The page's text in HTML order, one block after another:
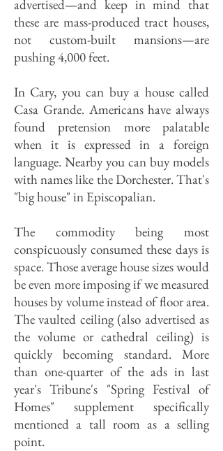
advertised—and keep in mind that
these are mass-produced tract houses,
not custom-built mansions—are
pushing 4,000 feet.
In Cary, you can buy a house called
Casa Grande. Americans have always
found pretension more palatable
when it is expressed in a foreign
language. Nearby you can buy models
with names like the Dorchester. That's
"big house" in Episcopalian.
The commodity being most
conspicuously consumed these days is
space. Those average house sizes would
be even more imposing if we measured
houses by volume instead of floor area.
The vaulted ceiling (also advertised as
the volume or cathedral ceiling) is
quickly becoming standard. More
than one-quarter of the ads in last
year's Tribune's "Spring Festival of
Homes" supplement specifically
mentioned a tall room as a selling
point.